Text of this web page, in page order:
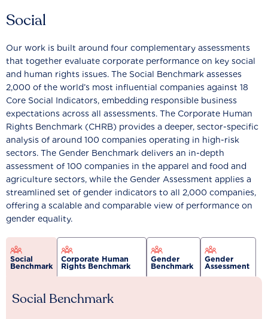
Social
Our work is built around four complementary assessments
that together evaluate corporate performance on key social
and human rights issues. The Social Benchmark assesses
2,000 of the world’s most influential companies against 18
Core Social Indicators, embedding responsible business
expectations across all assessments. The Corporate Human
Rights Benchmark (CHRB) provides a deeper, sector-specific
analysis of around 100 companies operating in high-risk
sectors. The Gender Benchmark delivers an in-depth
assessment of 100 companies in the apparel and food and
agriculture sectors, while the Gender Assessment applies a
streamlined set of gender indicators to all 2,000 companies,
offering a scalable and comparable view of performance on
gender equality.
Social
Benchmark
Corporate Human
Rights Benchmark
Gender
Benchmark
Gender
Assessment
Social Benchmark